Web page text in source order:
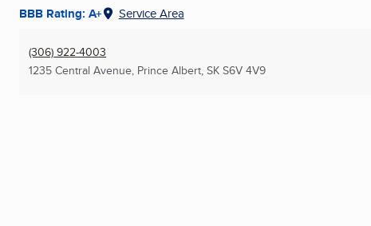
BBB Rating: A+ Service Area
(306) 922-4003
1235 Central Avenue, Prince Albert, SK S6V 4V9